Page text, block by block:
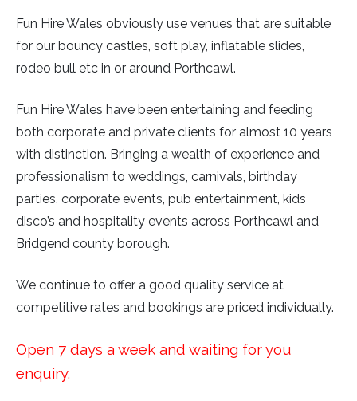
Fun Hire Wales obviously use venues that are suitable
for our bouncy castles, soft play, inflatable slides,
rodeo bull etc in or around Porthcawl.
Fun Hire Wales have been entertaining and feeding
both corporate and private clients for almost 10 years
with distinction. Bringing a wealth of experience and
professionalism to weddings, carnivals, birthday
parties, corporate events, pub entertainment, kids
disco’s and hospitality events across Porthcawl and
Bridgend county borough.
We continue to offer a good quality service at
competitive rates and bookings are priced individually.
Open 7 days a week and waiting for you
enquiry.